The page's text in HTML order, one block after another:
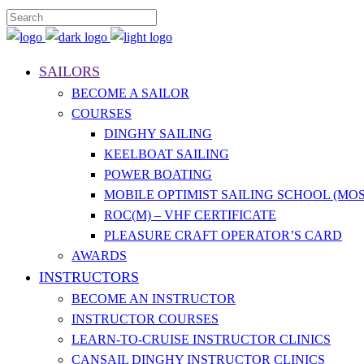
SAILORS
BECOME A SAILOR
COURSES
DINGHY SAILING
KEELBOAT SAILING
POWER BOATING
MOBILE OPTIMIST SAILING SCHOOL
ROC(M) – VHF CERTIFICATE
PLEASURE CRAFT OPERATOR’S CARD
AWARDS
INSTRUCTORS
BECOME AN INSTRUCTOR
INSTRUCTOR COURSES
LEARN-TO-CRUISE INSTRUCTOR CLINICS
CANSAIL DINGHY INSTRUCTOR CLINICS